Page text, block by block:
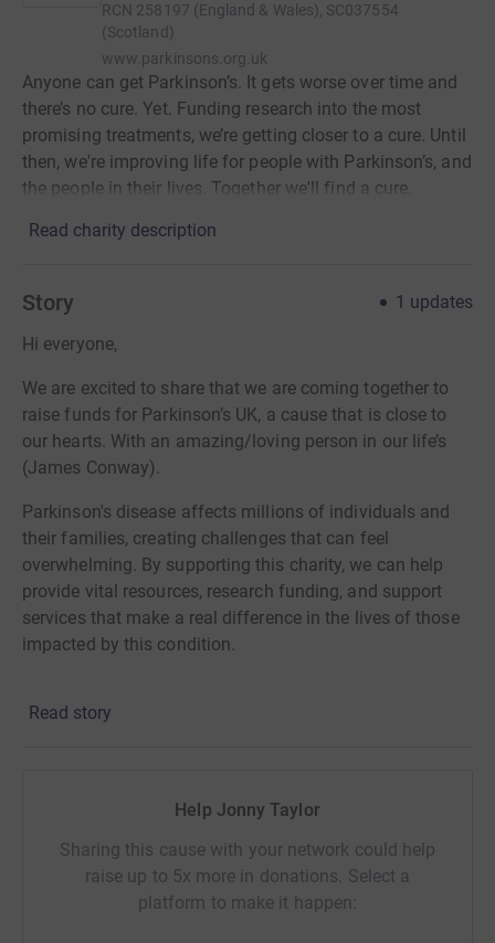
RCN 258197 (England & Wales), SC037554
(Scotland)
www.parkinsons.org.uk
Anyone can get Parkinson’s. It gets worse over time and
there’s no cure. Yet. Funding research into the most
promising treatments, we’re getting closer to a cure. Until
then, we're improving life for people with Parkinson’s, and
the people in their lives. Together we'll find a cure.
Read charity description
Story 1 updates
Hi everyone,
We are excited to share that we are coming together to
raise funds for Parkinson’s UK, a cause that is close to
our hearts. With an amazing/loving person in our life’s
(James Conway).
Parkinson's disease affects millions of individuals and
their families, creating challenges that can feel
overwhelming. By supporting this charity, we can help
provide vital resources, research funding, and support
services that make a real difference in the lives of those
impacted by this condition.
hike Ben Nevis, scafell pike and snowdon in under 24hrs.
Our goal is to raise £3,000 by March 25, 2025. Every
contribution counts and brings us one step closer to
achieving this target. Your generosity will not only
support groundbreaking research but also offer hope and
assistance to those living with Parkinson's.
Read story
Help Jonny Taylor
Sharing this cause with your network could help
raise up to 5x more in donations. Select a
platform to make it happen: